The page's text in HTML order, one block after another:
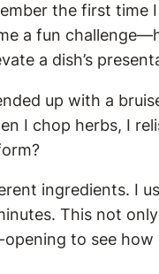
the first time
a fun
a dish’s
up with a
I chop herbs, I
ingredients. I
This not
to see